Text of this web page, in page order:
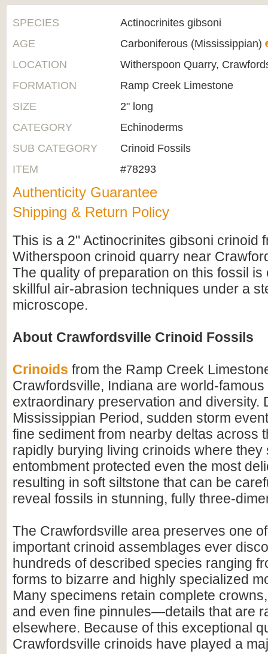
SPECIES
Actinocrinites gibsoni
AGE
Carboniferous (Mississippian)
LOCATION
Witherspoon Quarry,
FORMATION
Ramp Creek Limestone
SIZE
2" long
CATEGORY
Echinoderms
SUB CATEGORY
Crinoid Fossils
ITEM
#78293
Authenticity Guarantee
Shipping & Return Policy
This is a 2" Actinocrinites gibsoni crinoid
Witherspoon crinoid quarry near
The quality of preparation on this fossil
skillful air-abrasion techniques under a
microscope.
About Crawfordsville Crinoid Fossils
Crinoids from the Ramp Creek
Crawfordsville, Indiana are world-famous
extraordinary preservation and diversity.
Mississippian Period, sudden storm
fine sediment from nearby deltas across
rapidly burying living crinoids where they
entombment protected even the most
resulting in soft siltstone that can be
reveal fossils in stunning, fully three-
The Crawfordsville area preserves one
important crinoid assemblages ever
hundreds of described species ranging
forms to bizarre and highly specialized
Many specimens retain complete
and even fine pinnules—details that are
elsewhere. Because of this exceptional
Crawfordsville crinoids have played a